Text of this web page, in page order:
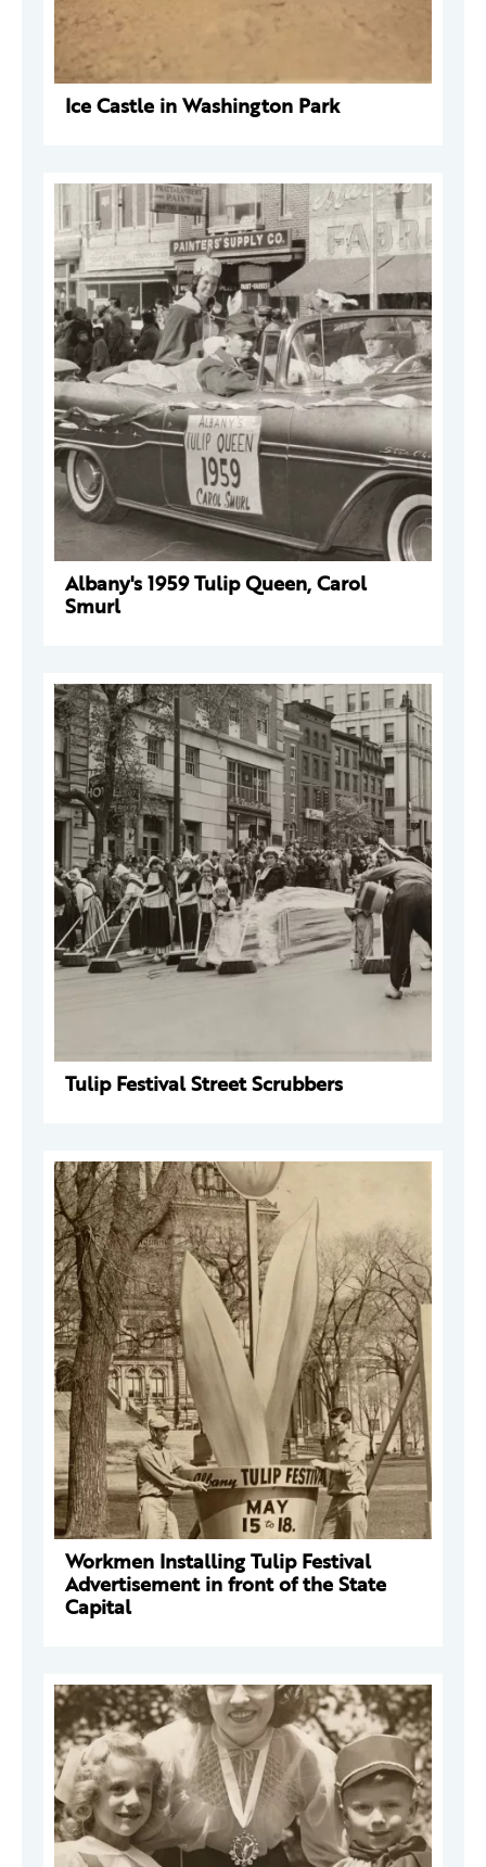
Ice Castle in Washington Park
Albany's 1959 Tulip Queen, Carol
Smurl
Tulip Festival Street Scrubbers
Workmen Installing Tulip Festival
Advertisement in front of the State
Capital